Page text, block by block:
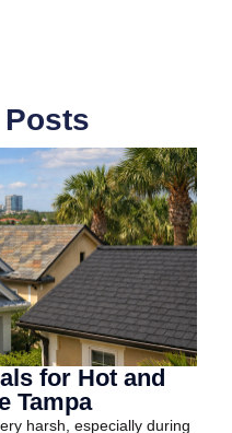
for Hot and
Tampa
harsh, especially during